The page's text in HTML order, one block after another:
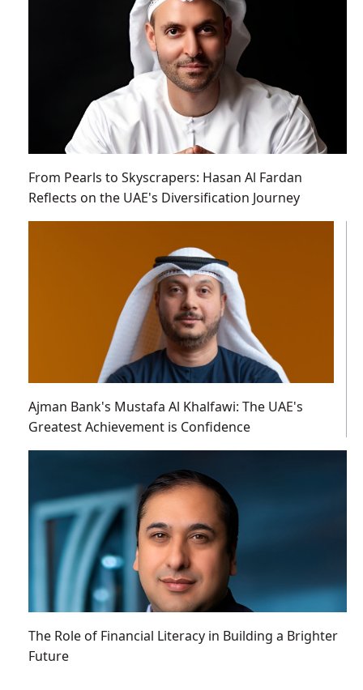
From Pearls to Skyscrapers: Hasan Al Fardan
Reflects on the UAE's Diversification Journey
Ajman Bank's Mustafa Al Khalfawi: The UAE's
Greatest Achievement is Confidence
The Role of Financial Literacy in Building a Brighter
Future